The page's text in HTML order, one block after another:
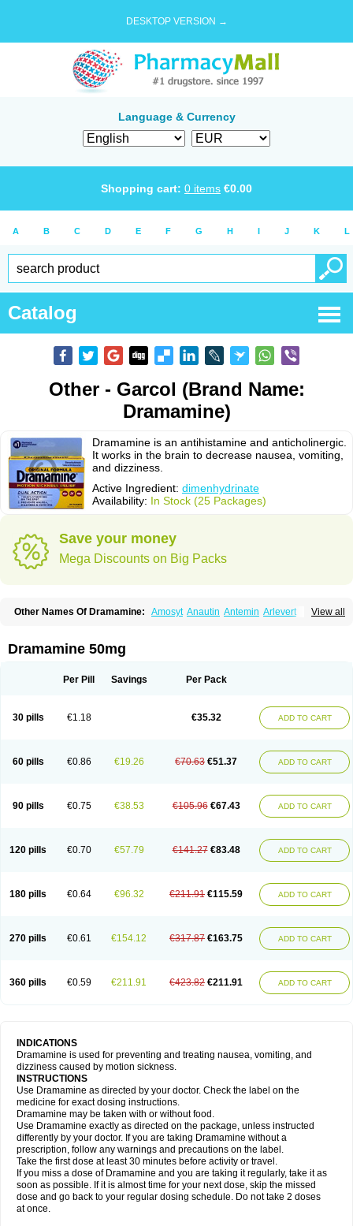
DESKTOP VERSION →
Language & Currency
Shopping cart: 0 items €0.00
A B C D E F G H I J K L
Catalog
Other - Garcol (Brand Name:
Dramamine)
Dramamine is an antihistamine and anticholinergic.
It works in the brain to decrease nausea, vomiting,
and dizziness.
Active Ingredient: dimenhydrinate
Availability: In Stock (25 Packages)
Save your money
Mega Discounts on Big Packs
View all
Other Names Of Dramamine: Amosyt Anautin Antemin Arlevert
Divonal Dizinal Dramanyl
Dramina Draminate Draminex
Mavol Mercalm Nauseamine Nausicalm
Trimin
Vagomine Vertigo-vomex Vertirosan Viabom
Vomex a
Vomidrine Xamamina Xamamine
Dramamine 50mg
Per Pill Savings Per Pack
30 pills €1.18 €35.32 ADD TO CART
60 pills €0.86 €19.26 €70.63 €51.37 ADD TO CART
90 pills €0.75 €38.53 €105.96 €67.43 ADD TO CART
120 pills €0.70 €57.79 €141.27 €83.48 ADD TO CART
180 pills €0.64 €96.32 €211.91 €115.59 ADD TO CART
270 pills €0.61 €154.12 €317.87 €163.75 ADD TO CART
360 pills €0.59 €211.91 €423.82 €211.91 ADD TO CART
INDICATIONS
Dramamine is used for preventing and treating nausea, vomiting, and
dizziness caused by motion sickness.
INSTRUCTIONS
Use Dramamine as directed by your doctor. Check the label on the
medicine for exact dosing instructions.
Dramamine may be taken with or without food.
Use Dramamine exactly as directed on the package, unless instructed
differently by your doctor. If you are taking Dramamine without a
prescription, follow any warnings and precautions on the label.
Take the first dose at least 30 minutes before activity or travel.
If you miss a dose of Dramamine and you are taking it regularly, take it as
soon as possible. If it is almost time for your next dose, skip the missed
dose and go back to your regular dosing schedule. Do not take 2 doses
at once.